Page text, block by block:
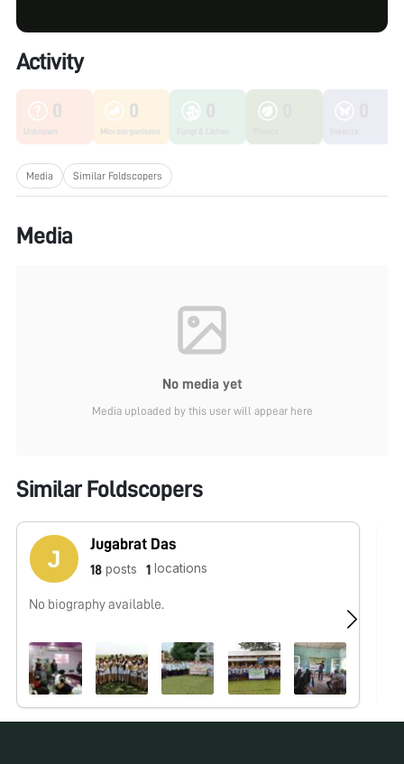
Activity
0
Unknown
0
Microorganisms
Media Similar Foldscopers
Media
No media yet
Media uploaded by this user will appear here
Similar Foldscopers
Jugabrat Das
18 posts 1 locations
No biography available.